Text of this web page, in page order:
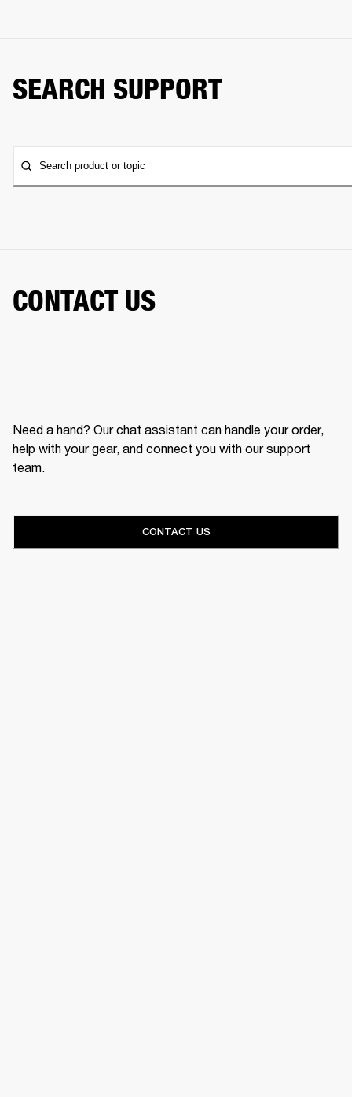
SEARCH SUPPORT
Search product or topic
CONTACT US
Need a hand? Our chat assistant can handle your order,
help with your gear, and connect you with our support
team.
CONTACT US